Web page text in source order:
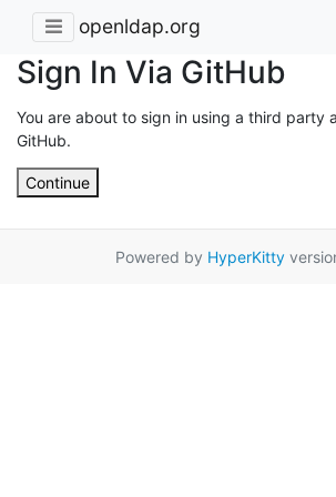
openldap.org
Sign In Via GitHub
You are about to sign in using a third party
GitHub.
Continue
Powered by HyperKitty